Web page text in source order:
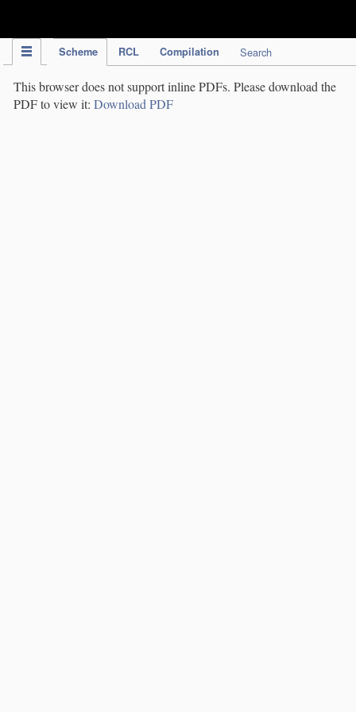
Scheme RCL Compilation Search
This browser does not support inline PDFs. Please download the
PDF to view it: Download PDF